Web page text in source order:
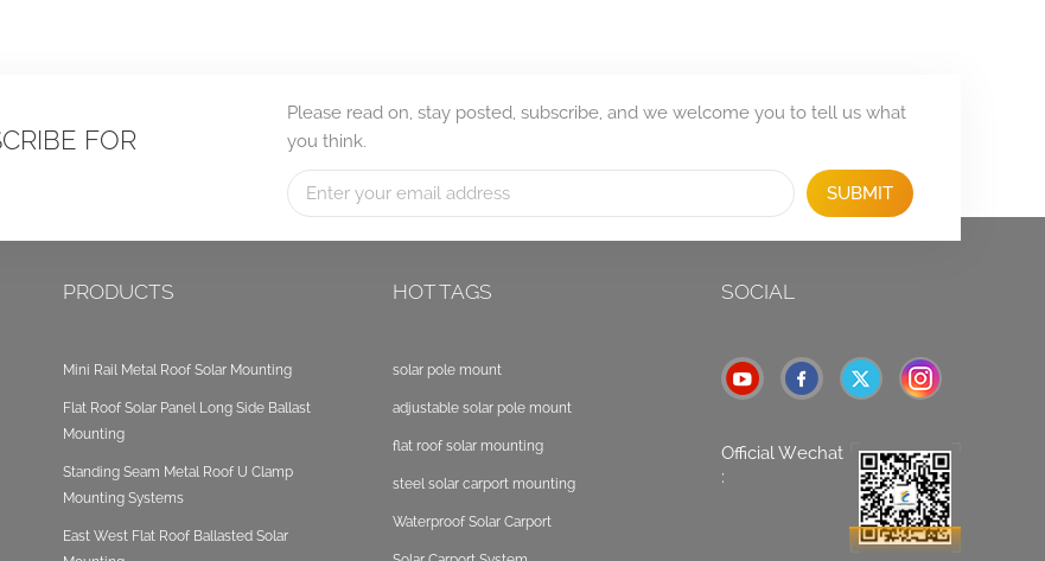
FOR
Please read on, stay posted, subscribe, and we welcome you to tell us what
you think.
SUBMIT
PRODUCTS
Mini Rail Metal Roof Solar Mounting
Flat Roof Solar Panel Long Side Ballast
Mounting
Standing Seam Metal Roof U Clamp
Mounting Systems
East West Flat Roof Ballasted Solar
HOT TAGS
solar pole mount
adjustable solar pole mount
flat roof solar mounting
steel solar carport mounting
Waterproof Solar Carport
SOCIAL
Official Wechat
: